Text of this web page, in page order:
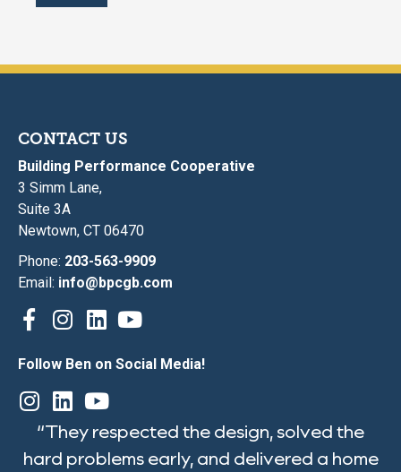
CONTACT US
Building Performance Cooperative
3 Simm Lane,
Suite 3A
Newtown, CT 06470
Phone: 203-563-9909
Email: info@bpcgb.com
Follow Ben on Social Media!
“They respected the design, solved the
hard problems early, and delivered a home